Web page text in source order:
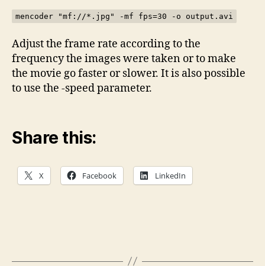
mencoder "mf://*.jpg" -mf fps=30 -o output.avi
Adjust the frame rate according to the
frequency the images were taken or to make
the movie go faster or slower. It is also possible
to use the -speed parameter.
Share this:
X Facebook LinkedIn